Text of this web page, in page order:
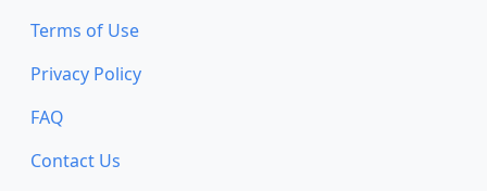
Terms of Use
Privacy Policy
FAQ
Contact Us